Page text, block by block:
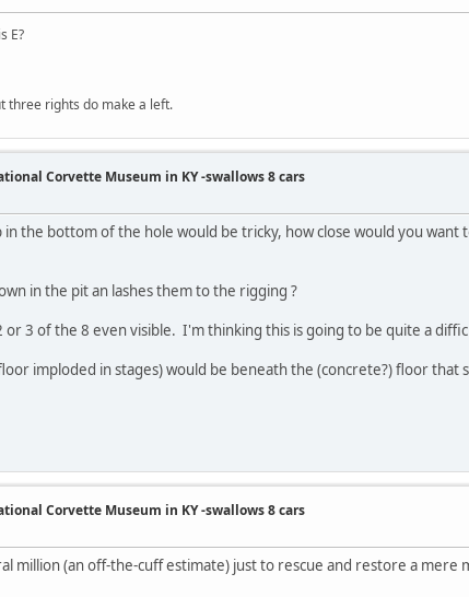
E?
three rights do make a left.
Corvette Museum in KY -swallows 8 cars
the bottom of the hole would be tricky, how close would you
in the pit an lashes them to the rigging ?
3 of the 8 even visible. I'm thinking this is going to be quite a
imploded in stages) would be beneath the (concrete?) floor
Corvette Museum in KY -swallows 8 cars
million (an off-the-cuff estimate) just to rescue and restore a mere